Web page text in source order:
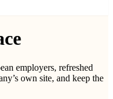
employers, refreshed
own site, and keep the